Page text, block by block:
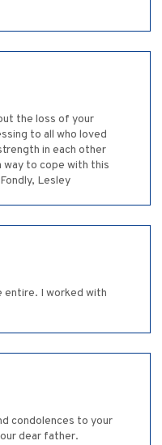
the loss of your
to all who loved
in each other
way to cope with this
Lesley
entire. I worked with
condolences to your
dear father.